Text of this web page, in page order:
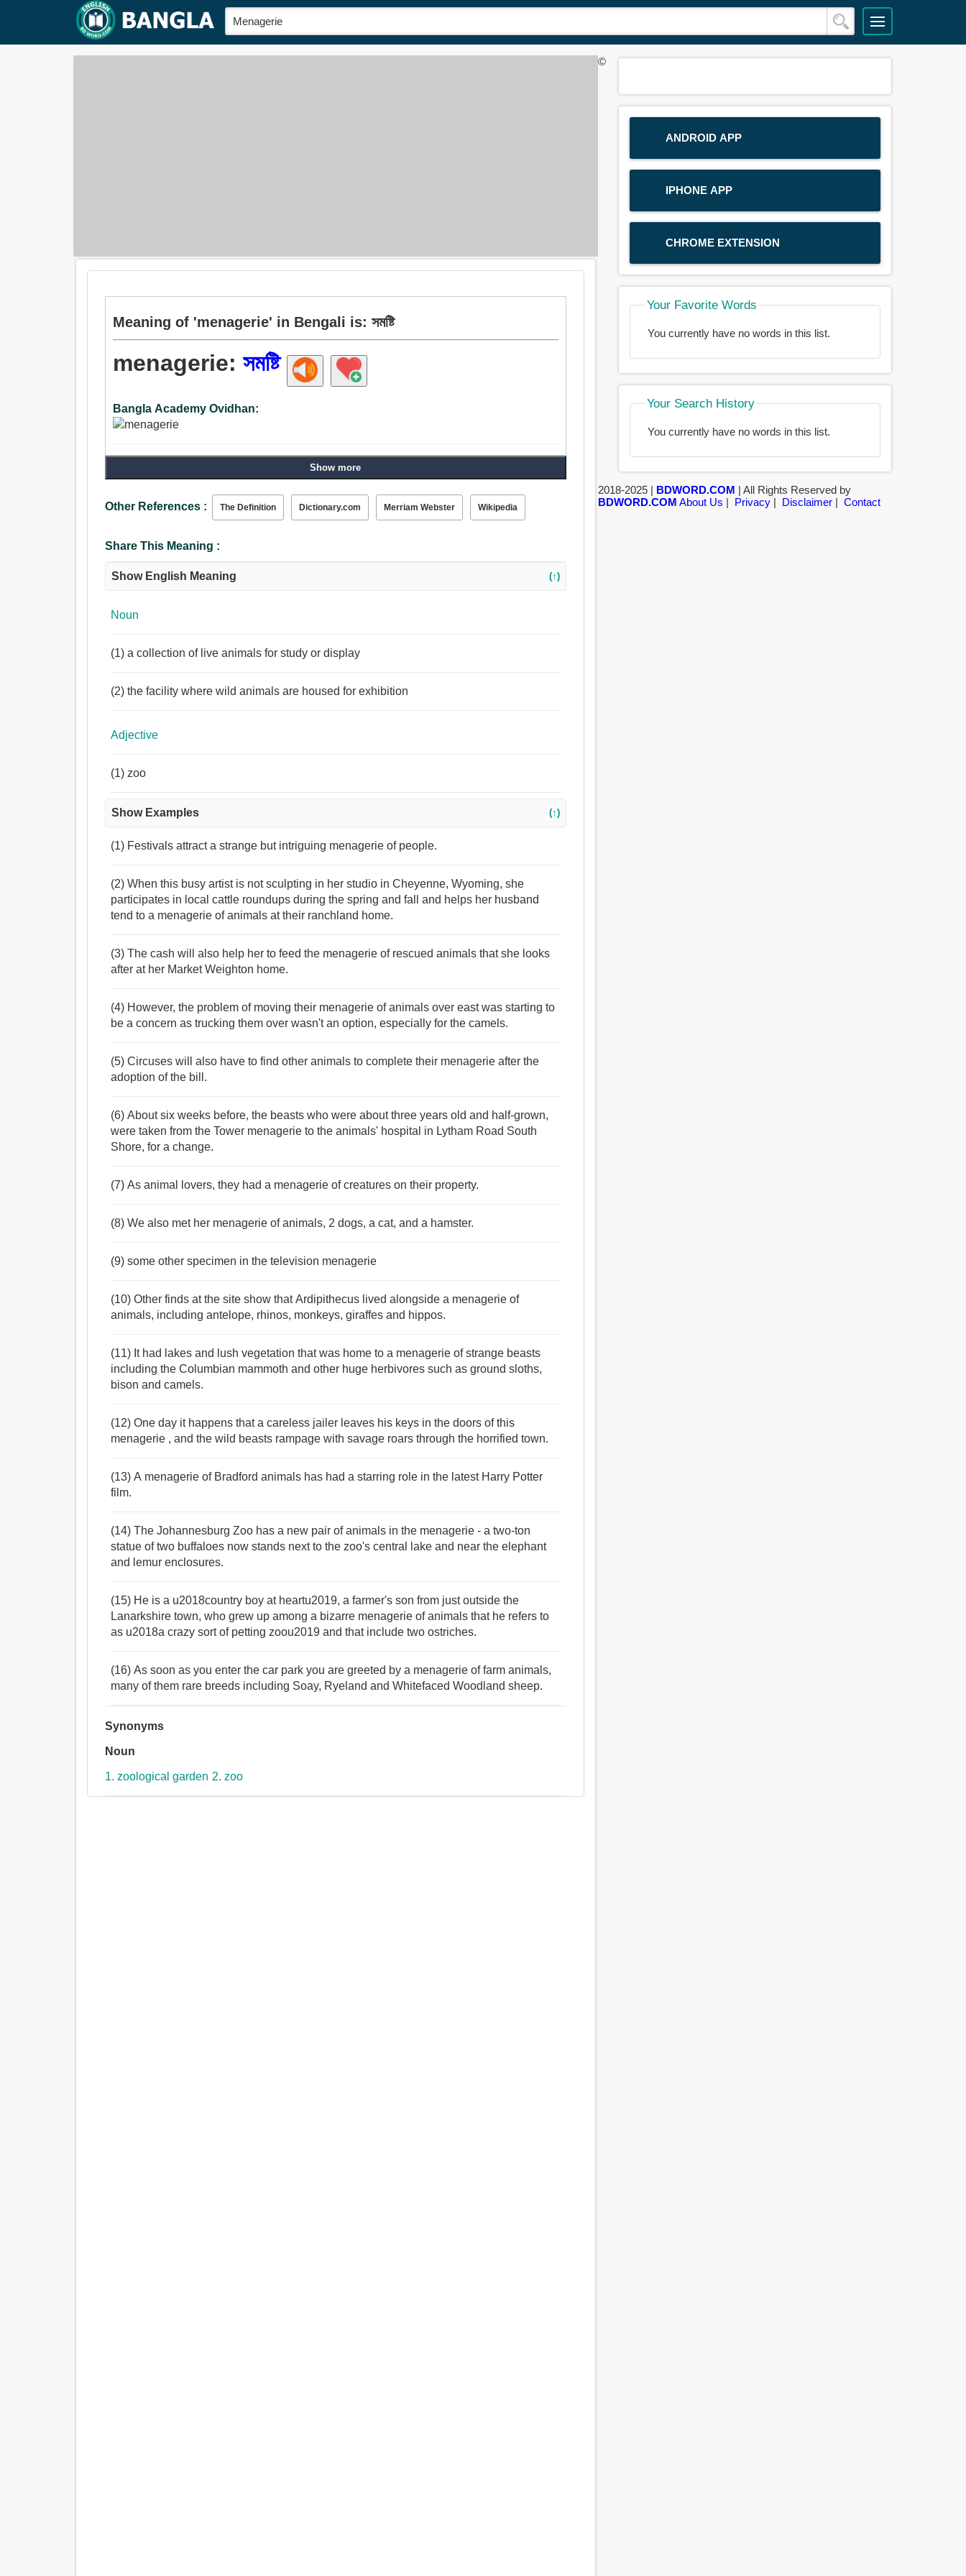
Meaning of 'menagerie' in Bengali is: সমষ্টি
menagerie:সমষ্টি
Bangla Academy Ovidhan:
Show more
Other References : The Definition Dictionary.com Merriam Webster Wikipedia
Share This Meaning :
Show English Meaning (↑)
Noun
(1) a collection of live animals for study or display
(2) the facility where wild animals are housed for exhibition
Adjective
(1) zoo
Show Examples (↑)
(1) Festivals attract a strange but intriguing menagerie of people.
(2) When this busy artist is not sculpting in her studio in Cheyenne, Wyoming, she
participates in local cattle roundups during the spring and fall and helps her husband
tend to a menagerie of animals at their ranchland home.
(3) The cash will also help her to feed the menagerie of rescued animals that she looks
after at her Market Weighton home.
(4) However, the problem of moving their menagerie of animals over east was starting to
be a concern as trucking them over wasn't an option, especially for the camels.
(5) Circuses will also have to find other animals to complete their menagerie after the
adoption of the bill.
(6) About six weeks before, the beasts who were about three years old and half-grown,
were taken from the Tower menagerie to the animals' hospital in Lytham Road South
Shore, for a change.
(7) As animal lovers, they had a menagerie of creatures on their property.
(8) We also met her menagerie of animals, 2 dogs, a cat, and a hamster.
(9) some other specimen in the television menagerie
(10) Other finds at the site show that Ardipithecus lived alongside a menagerie of
animals, including antelope, rhinos, monkeys, giraffes and hippos.
(11) It had lakes and lush vegetation that was home to a menagerie of strange beasts
including the Columbian mammoth and other huge herbivores such as ground sloths,
bison and camels.
(12) One day it happens that a careless jailer leaves his keys in the doors of this
menagerie , and the wild beasts rampage with savage roars through the horrified town.
(13) A menagerie of Bradford animals has had a starring role in the latest Harry Potter
film.
(14) The Johannesburg Zoo has a new pair of animals in the menagerie - a two-ton
statue of two buffaloes now stands next to the zoo's central lake and near the elephant
and lemur enclosures.
(15) He is a u2018country boy at heartu2019, a farmer's son from just outside the
Lanarkshire town, who grew up among a bizarre menagerie of animals that he refers to
as u2018a crazy sort of petting zoou2019 and that include two ostriches.
(16) As soon as you enter the car park you are greeted by a menagerie of farm animals,
many of them rare breeds including Soay, Ryeland and Whitefaced Woodland sheep.
Synonyms
Noun
1. zoological garden 2. zoo
ANDROID APP
IPHONE APP
CHROME EXTENSION
Your Favorite Words
You currently have no words in this list.
Your Search History
You currently have no words in this list.
©
2018-2025 | BDWORD.COM | All Rights Reserved by
BDWORD.COM About Us | Privacy| Disclaimer| Contact